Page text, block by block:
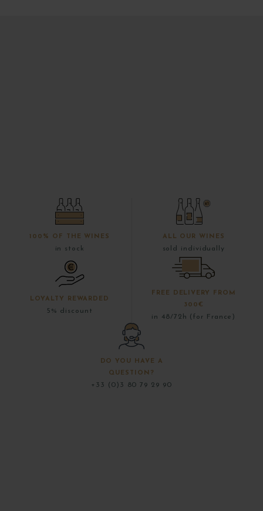
100% OF THE WINES
in stock
ALL OUR WINES
sold individually
LOYALTY REWARDED
5% discount
FREE DELIVERY FROM
300€
in 48/72h (for France)
DO YOU HAVE A
QUESTION?
+33 (0)3 80 79 29 90